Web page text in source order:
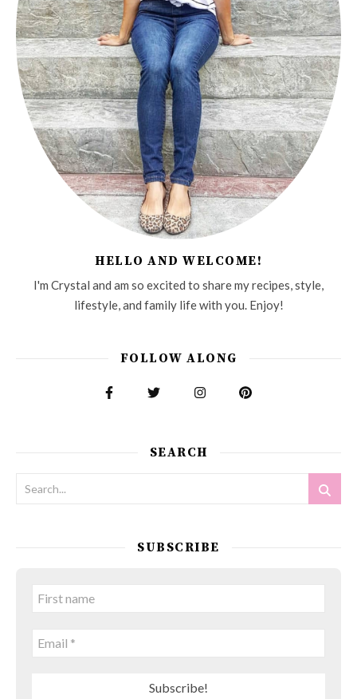
HELLO AND WELCOME!
I'm Crystal and am so excited to share my recipes, style,
lifestyle, and family life with you. Enjoy!
FOLLOW ALONG
SEARCH
SUBSCRIBE